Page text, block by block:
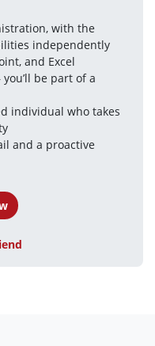
with the
independently
and Excel
be part of a
individual who takes
and a proactive